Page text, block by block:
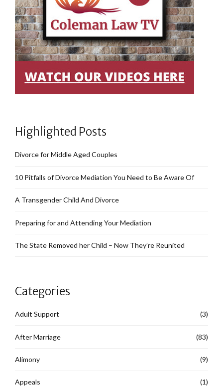
Highlighted Posts
Divorce for Middle Aged Couples
10 Pitfalls of Divorce Mediation You Need to Be Aware Of
A Transgender Child And Divorce
Preparing for and Attending Your Mediation
The State Removed her Child – Now They’re Reunited
Categories
Adult Support (3)
After Marriage (83)
Alimony (9)
Appeals (1)